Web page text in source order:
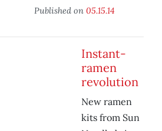
Published on 05.15.14
Instant-
ramen
revolution
New ramen
kits from Sun